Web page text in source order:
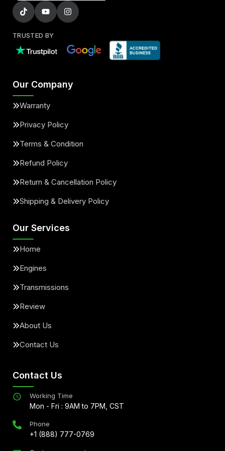
TRUSTED BY
Our Company
Warranty
Privacy Policy
Terms & Condition
Refund Policy
Return & Cancellation Policy
Shipping & Delivery Policy
Our Services
Home
Engines
Transmissions
Review
About Us
Contact Us
Contact Us
Working Time
Mon - Fri : 9AM to 7PM, CST
Phone
+1 (888) 777-0769